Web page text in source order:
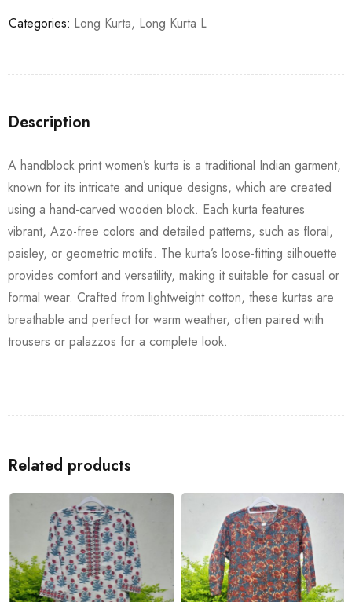
Categories: Long Kurta, Long Kurta L
Description
A handblock print women’s kurta is a traditional Indian garment,
known for its intricate and unique designs, which are created
using a hand-carved wooden block. Each kurta features
vibrant, Azo-free colors and detailed patterns, such as floral,
paisley, or geometric motifs. The kurta’s loose-fitting silhouette
provides comfort and versatility, making it suitable for casual or
formal wear. Crafted from lightweight cotton, these kurtas are
breathable and perfect for warm weather, often paired with
trousers or palazzos for a complete look.
Related products